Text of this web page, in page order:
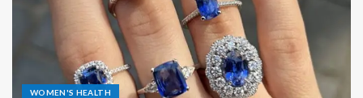
WOMEN'S HEALTH